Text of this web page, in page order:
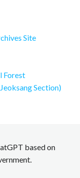
Site
Forest
Section)
based on